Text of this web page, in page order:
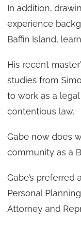
In addition,
experience
Baffin Island,
His recent
studies from
to work as a
contentious law.
Gabe now does
community as a
Gabe’s
Personal
Attorney and